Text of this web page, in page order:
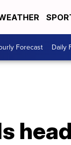
Forecast Daily